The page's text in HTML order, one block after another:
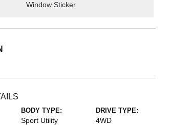
Window Sticker
BODY TYPE:
Sport Utility
DRIVE TYPE:
4WD